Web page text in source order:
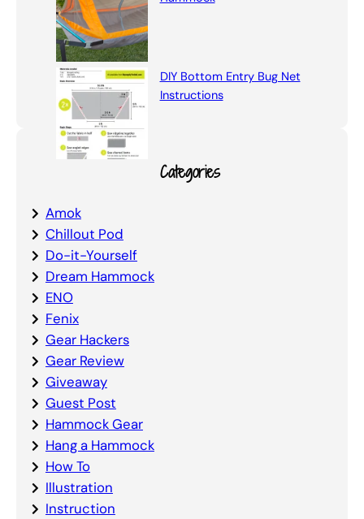
DIY Bottom Entry Bug Net
Instructions
Categories
Amok
Chillout Pod
Do-it-Yourself
Dream Hammock
ENO
Fenix
Gear Hackers
Gear Review
Giveaway
Guest Post
Hammock Gear
Hang a Hammock
How To
Illustration
Instruction